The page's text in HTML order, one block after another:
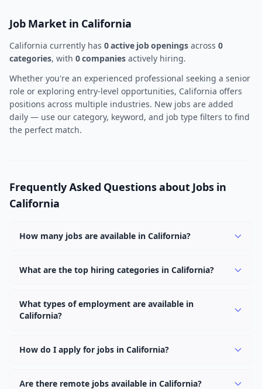
Job Market in California
California currently has 0 active job openings across 0
categories, with 0 companies actively hiring.
Whether you're an experienced professional seeking a senior
role or exploring entry-level opportunities, California offers
positions across multiple industries. New jobs are added
daily — use our category, keyword, and job type filters to find
the perfect match.
Frequently Asked Questions about Jobs in
California
How many jobs are available in California?
across 0 categories. New positions are added daily.
What are the top hiring categories in California?
categories in California.
What types of employment are available in
California?
contract, and internship positions.
How do I apply for jobs in California?
"Apply" button to visit the employer's application page.
Are there remote jobs available in California?